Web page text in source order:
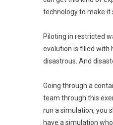
technology to make it
Piloting in restricted
evolution is filled with
disastrous. And
Going through a
team through this
run a simulation, you
have a simulation